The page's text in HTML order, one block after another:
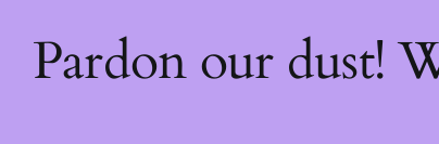
Pardon our dust!